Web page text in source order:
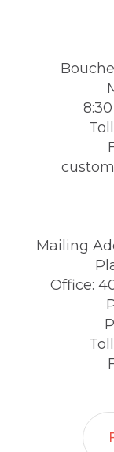
Mailing
Office: